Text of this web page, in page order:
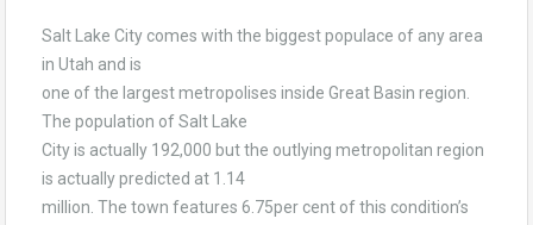
Salt Lake City comes with the biggest populace of any area
in Utah and is
one of the largest metropolises inside Great Basin region.
The population of Salt Lake
City is actually 192,000 but the outlying metropolitan region
is actually predicted at 1.14
million. The town features 6.75per cent of this condition’s